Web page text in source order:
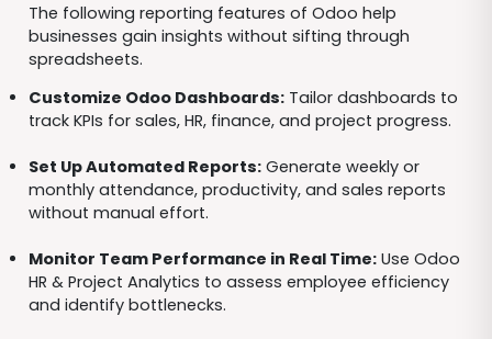
The following reporting features of Odoo help
businesses gain insights without sifting through
spreadsheets.
Customize Odoo Dashboards:Tailor dashboards to
track KPIs for sales, HR, finance, and project progress.
Set Up Automated Reports:Generate weekly or
monthly attendance, productivity, and sales reports
without manual effort.
Monitor Team Performance in Real Time:Use Odoo
HR & Project Analytics to assess employee efficiency
and identify bottlenecks.